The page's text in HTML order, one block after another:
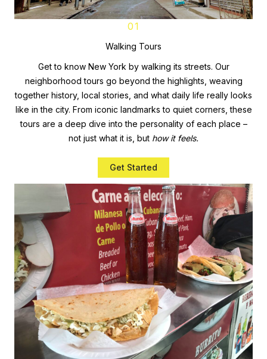
01
Walking Tours
Get to know New York by walking its streets. Our
neighborhood tours go beyond the highlights, weaving
together history, local stories, and what daily life really looks
like in the city. From iconic landmarks to quiet corners, these
tours are a deep dive into the personality of each place –
not just what it is, but how it feels.
Get Started